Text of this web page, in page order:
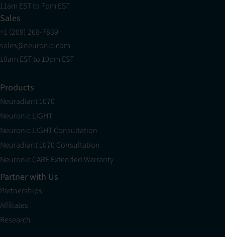
11am EST to 7pm EST
Sales
+1 (209) 268-7839
sales@neuronic.com
10am EST to 10pm EST
Products
Neuradiant 1070
Neuronic LIGHT
Neuronic LIGHT Consultation
Neuradiant 1070 Consultation
Neuronic CARE Extended Warranty
Partner with Us
Partnerships
Affiliates
Research